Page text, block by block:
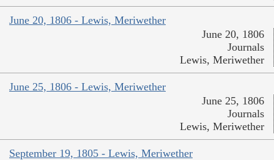
June 20, 1806 - Lewis, Meriwether
June 20, 1806
Journals
Lewis, Meriwether
June 25, 1806 - Lewis, Meriwether
June 25, 1806
Journals
Lewis, Meriwether
September 19, 1805 - Lewis, Meriwether